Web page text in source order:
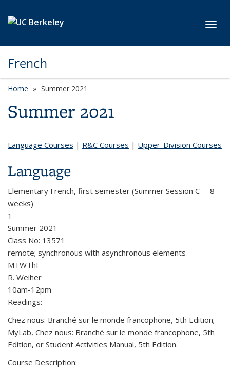
French
Home Summer 2021
Summer 2021
Language Courses | R&C Courses | Upper-Division Courses
Language
Elementary French, first semester (Summer Session C -- 8
weeks)
1
Summer 2021
Class No: 13571
remote; synchronous with asynchronous elements
MTWThF
R. Weiher
10am-12pm
Readings:
Chez nous: Branché sur le monde francophone, 5th Edition;
MyLab, Chez nous: Branché sur le monde francophone, 5th
Edition, or Student Activities Manual, 5th Edition.
Course Description: